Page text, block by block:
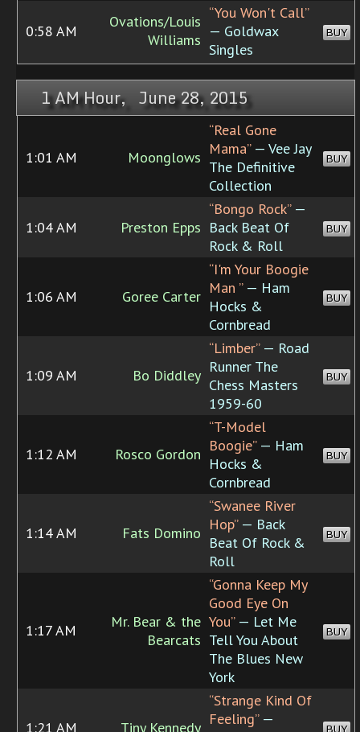
0:58 AM
Ovations/Louis
Williams
“You Won't Call”
— Goldwax
Singles
BUY
1 AM Hour, June 28, 2015
1:01 AM Moonglows
“Real Gone
Mama”— Vee Jay
The Definitive
Collection
BUY
1:04 AM Preston Epps
“Bongo Rock”—
Back Beat Of
Rock & Roll
BUY
1:06 AM Goree Carter
“I'm Your Boogie
Man ”— Ham
Hocks &
Cornbread
BUY
1:09 AM Bo Diddley
“Limber”— Road
Runner The
Chess Masters
1959-60
BUY
1:12 AM Rosco Gordon
“T-Model
Boogie”— Ham
Hocks &
Cornbread
BUY
1:14 AM Fats Domino
“Swanee River
Hop”— Back
Beat Of Rock &
Roll
BUY
1:17 AM
Mr. Bear & the
Bearcats
“Gonna Keep My
Good Eye On
You”— Let Me
Tell You About
The Blues New
York
BUY
1:21 AM Tiny Kennedy
“Strange Kind Of
Feeling”—